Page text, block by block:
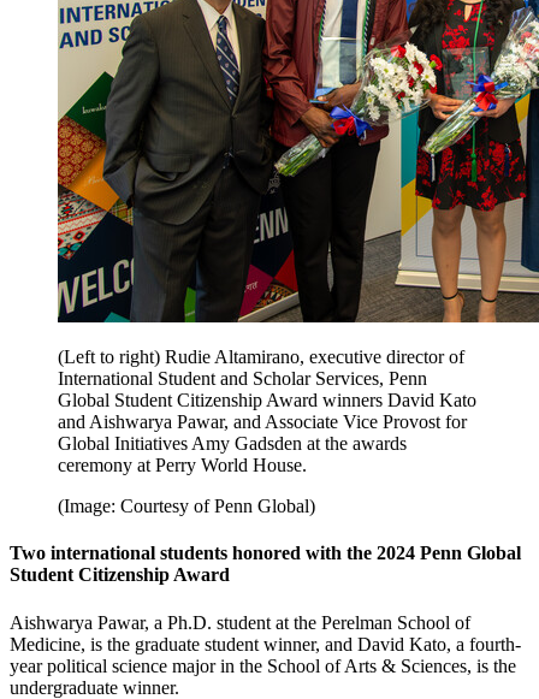
(Left to right) Rudie Altamirano, executive director of
International Student and Scholar Services, Penn
Global Student Citizenship Award winners David Kato
and Aishwarya Pawar, and Associate Vice Provost for
Global Initiatives Amy Gadsden at the awards
ceremony at Perry World House.
(Image: Courtesy of Penn Global)
Two international students honored with the 2024 Penn Global
Student Citizenship Award
Aishwarya Pawar, a Ph.D. student at the Perelman School of
Medicine, is the graduate student winner, and David Kato, a fourth-
year political science major in the School of Arts & Sciences, is the
undergraduate winner.